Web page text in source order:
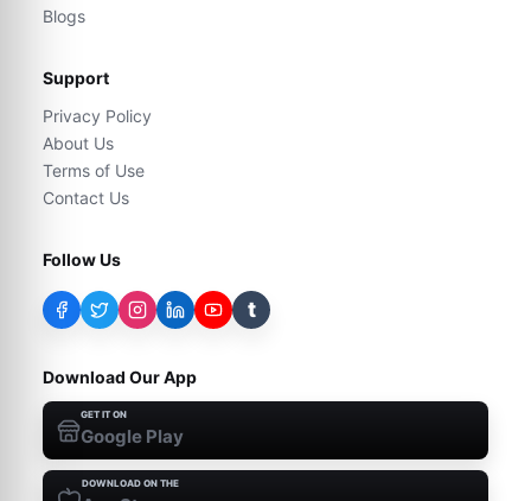
Blogs
Support
Privacy Policy
About Us
Terms of Use
Contact Us
Follow Us
t
Download Our App
GET IT ON
Google Play
DOWNLOAD ON THE